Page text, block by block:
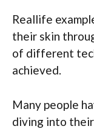
Reallife
their skin
of different
achieved.
Many people
diving into their